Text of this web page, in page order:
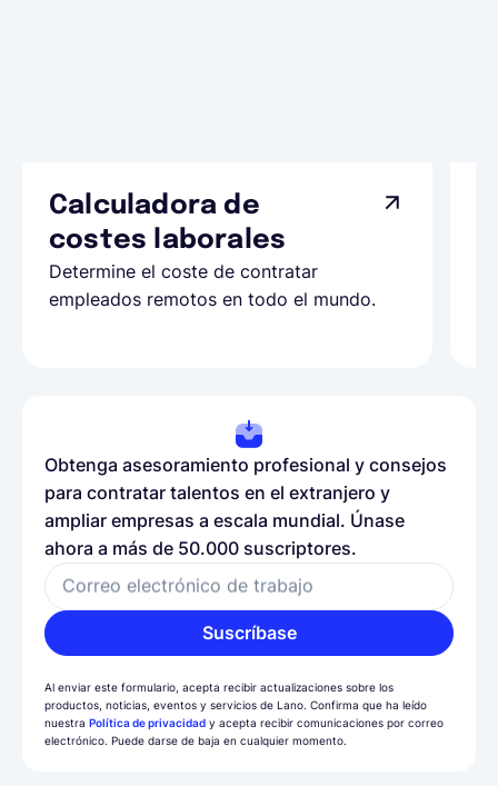
Calculadora de
costes laborales
Determine el coste de contratar
empleados remotos en todo el mundo.
Obtenga asesoramiento profesional y consejos
para contratar talentos en el extranjero y
ampliar empresas a escala mundial. Únase
ahora a más de 50.000 suscriptores.
Correo electrónico de trabajo
Suscríbase
Al enviar este formulario, acepta recibir actualizaciones sobre los
productos, noticias, eventos y servicios de Lano. Confirma que ha leído
nuestra Política de privacidad y acepta recibir comunicaciones por correo
electrónico. Puede darse de baja en cualquier momento.